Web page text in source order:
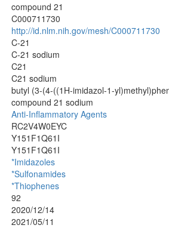
compound 21
C000711730
http://id.nlm.nih.gov/mesh/C000711730
C-21
C-21 sodium
C21
C21 sodium
butyl (3-(4-((1H-imidazol-1-
compound 21 sodium
Anti-Inflammatory Agents
RC2V4W0EYC
Y151F1Q61I
Y151F1Q61I
*Imidazoles
*Sulfonamides
*Thiophenes
92
2020/12/14
2021/05/11